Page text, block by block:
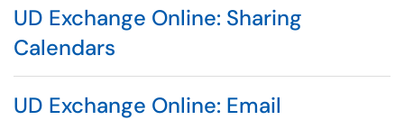
UD Exchange Online: Sharing
Calendars
UD Exchange Online: Email